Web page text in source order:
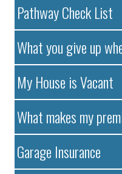
Pathway Check List
What you give up
My House is Vacant
What makes my
Garage Insurance